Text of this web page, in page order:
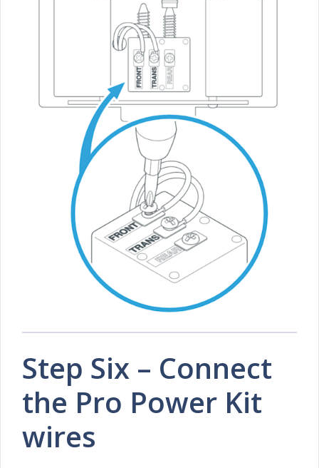
Step Six – Connect
the Pro Power Kit
wires